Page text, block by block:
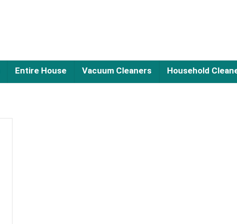
Entire House Vacuum Cleaners Household